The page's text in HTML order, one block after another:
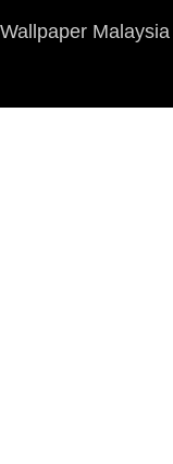
Wallpaper